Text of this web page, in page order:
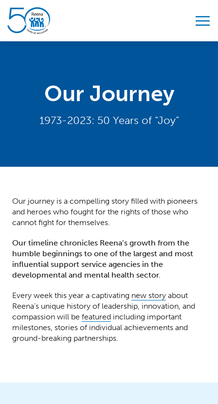
Our Journey
1973-2023: 50 Years of “Joy”
Our journey is a compelling story filled with pioneers
and heroes who fought for the rights of those who
cannot fight for themselves.
Our timeline chronicles Reena’s growth from the
humble beginnings to one of the largest and most
influential support service agencies in the
developmental and mental health sector.
Every week this year a captivating new story about
Reena’s unique history of leadership, innovation, and
compassion will be featured including important
milestones, stories of individual achievements and
ground-breaking partnerships.